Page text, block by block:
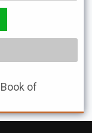
of